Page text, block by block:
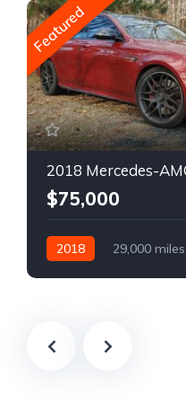
Featured
$75,000
2018
29,000 miles